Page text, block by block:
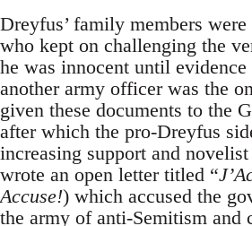
Dreyfus’ family members
who kept on challenging the
he was innocent until evidence
another army officer was the
given these documents to the
after which the pro-Dreyfus
increasing support and
wrote an open letter titled “
Accuse!) which accused the
the army of anti-Semitism and